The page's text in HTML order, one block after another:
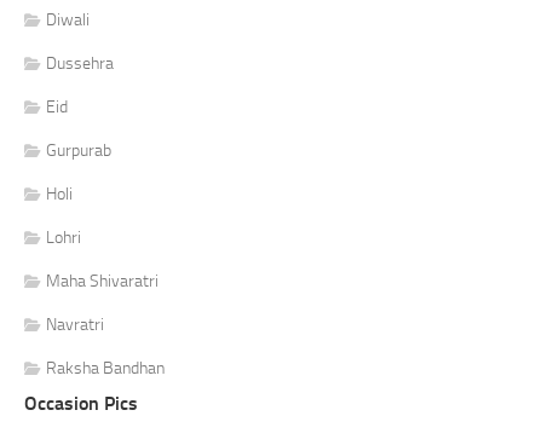
Diwali
Dussehra
Eid
Gurpurab
Holi
Lohri
Maha Shivaratri
Navratri
Raksha Bandhan
Occasion Pics